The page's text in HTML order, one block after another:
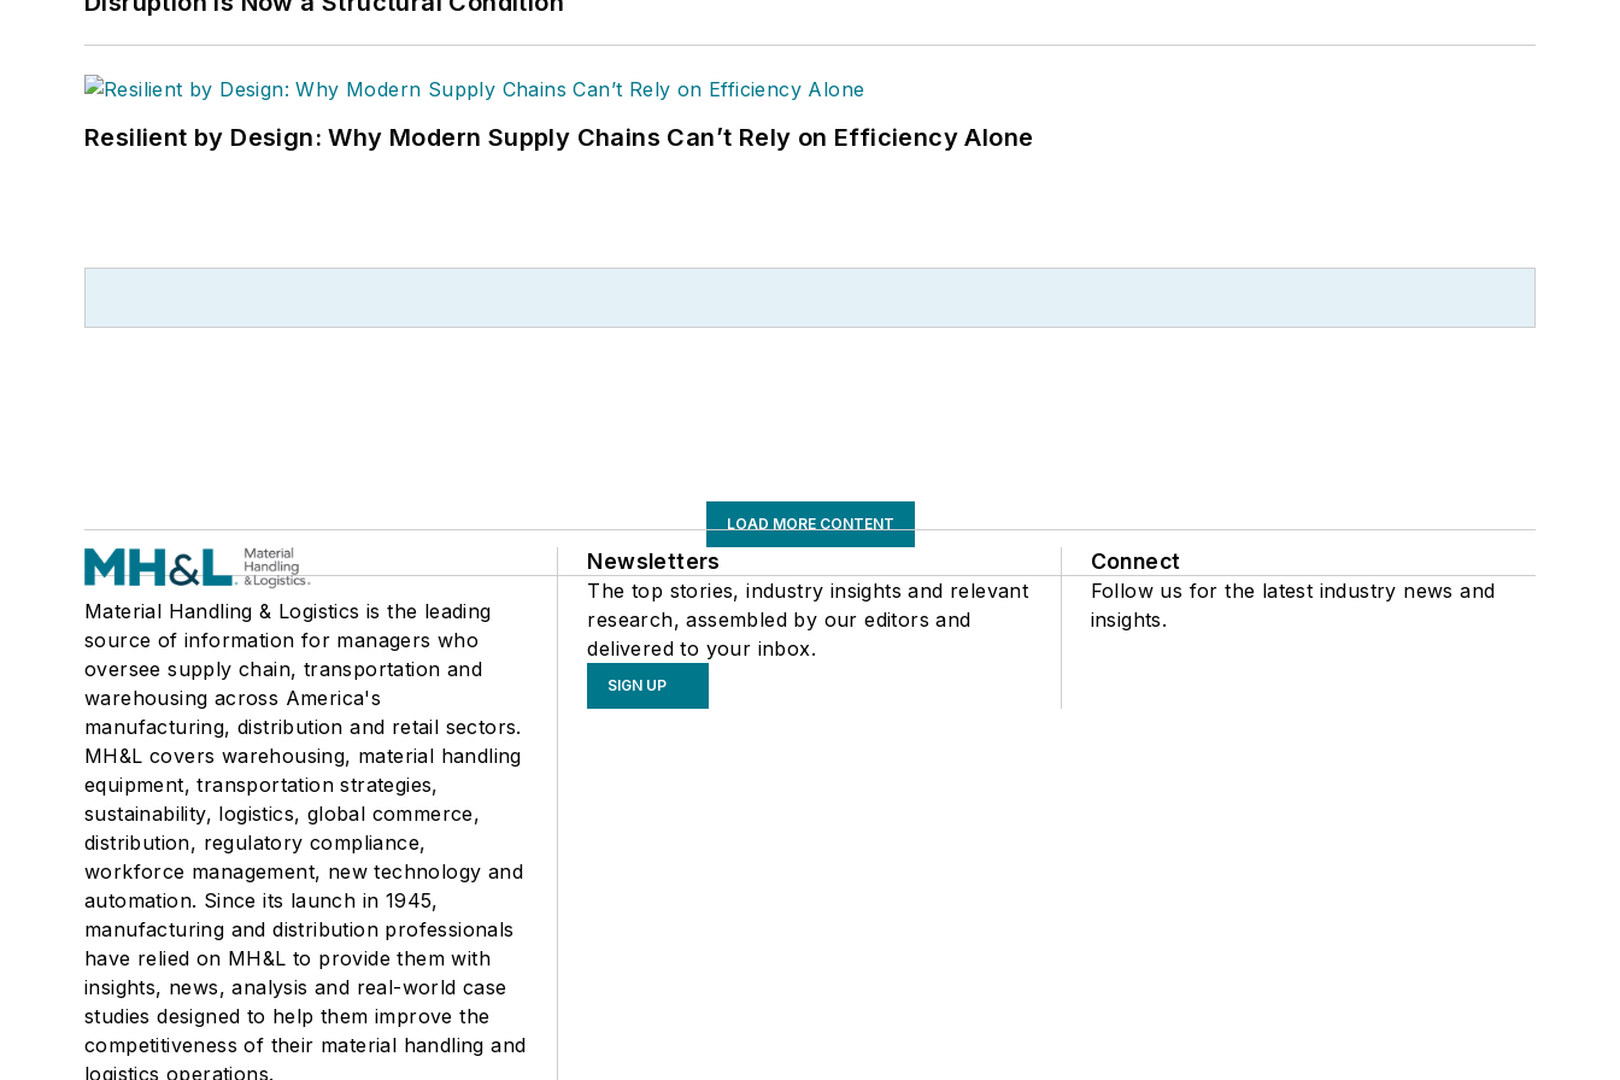
Resilient by Design: Why Modern Supply Chains Can’t Rely on Efficiency Alone
LOAD MORE CONTENT
Material Handling & Logistics is the leading
source of information for managers who
oversee supply chain, transportation and
warehousing across America's
manufacturing, distribution and retail sectors.
MH&L covers warehousing, material handling
equipment, transportation strategies,
sustainability, logistics, global commerce,
distribution, regulatory compliance,
workforce management, new technology and
automation. Since its launch in 1945,
manufacturing and distribution professionals
have relied on MH&L to provide them with
insights, news, analysis and real-world case
studies designed to help them improve the
competitiveness of their material handling and
logistics operations.
Newsletters
The top stories, industry insights and relevant
research, assembled by our editors and
delivered to your inbox.
SIGN UP
Connect
Follow us for the latest industry news and
insights.